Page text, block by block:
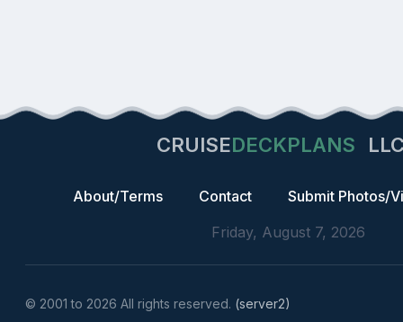
CRUISEDECKPLANS
About/Terms Contact
Submit Photos/
Friday, August 7, 2026
© 2001 to 2026 All rights reserved. (server2)